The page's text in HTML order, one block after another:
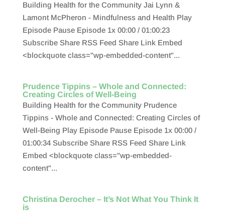
Building Health for the Community Jai Lynn &
Lamont McPheron - Mindfulness and Health Play
Episode Pause Episode 1x 00:00 / 01:00:23
Subscribe Share RSS Feed Share Link Embed
<blockquote class="wp-embedded-content"...
Prudence Tippins – Whole and Connected:
Creating Circles of Well-Being
Building Health for the Community Prudence
Tippins - Whole and Connected: Creating Circles of
Well-Being Play Episode Pause Episode 1x 00:00 /
01:00:34 Subscribe Share RSS Feed Share Link
Embed <blockquote class="wp-embedded-
content"...
Christina Derocher – It’s Not What You Think It
is